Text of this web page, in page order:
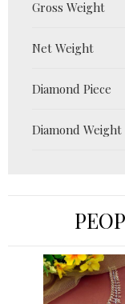
Gross Weight
Net Weight
Diamond Piece
Diamond Weight